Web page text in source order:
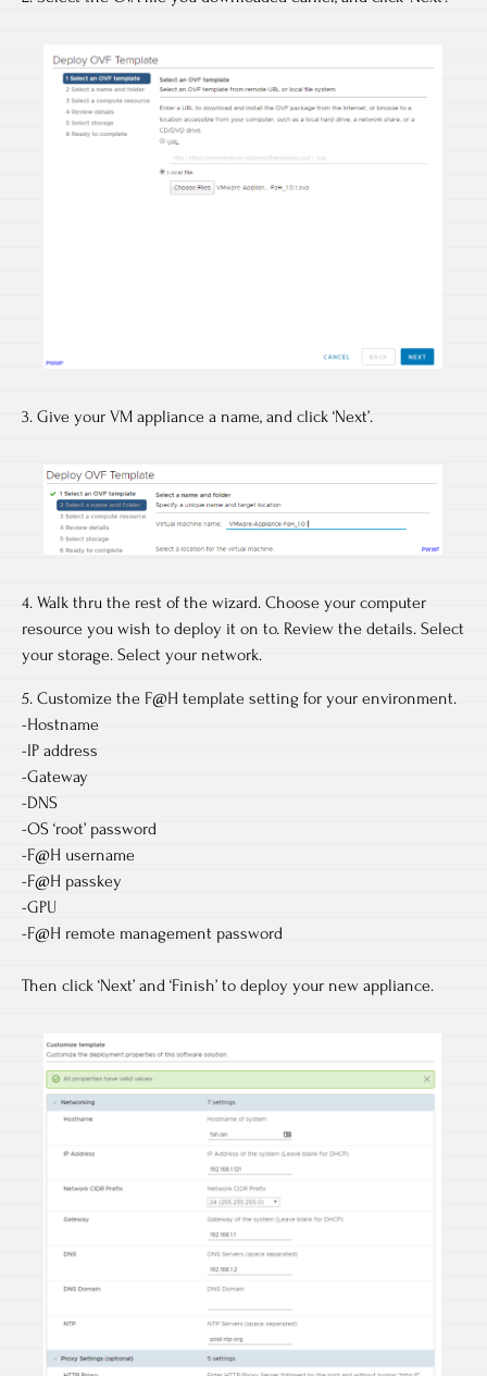
3. Give your VM appliance a name, and click ‘Next’.
4. Walk thru the rest of the wizard. Choose your computer
resource you wish to deploy it on to. Review the details. Select
your storage. Select your network.
5. Customize the F@H template setting for your environment.
-Hostname
-IP address
-Gateway
-DNS
-OS ‘root’ password
-F@H username
-F@H passkey
-GPU
-F@H remote management password
Then click ‘Next’ and ‘Finish’ to deploy your new appliance.